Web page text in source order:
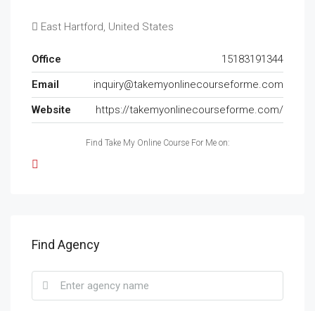
East Hartford, United States
Office
15183191344
Email
inquiry@takemyonlinecourseforme.com
Website
https://takemyonlinecourseforme.com/
Find Take My Online Course For Me on:
Find Agency